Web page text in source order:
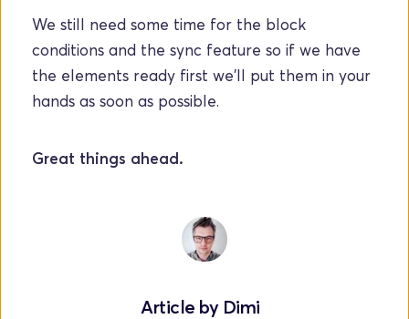
We still need some time for the block
conditions and the sync feature so if we have
the elements ready first we'll put them in your
hands as soon as possible.
Great things ahead.
Article by Dimi